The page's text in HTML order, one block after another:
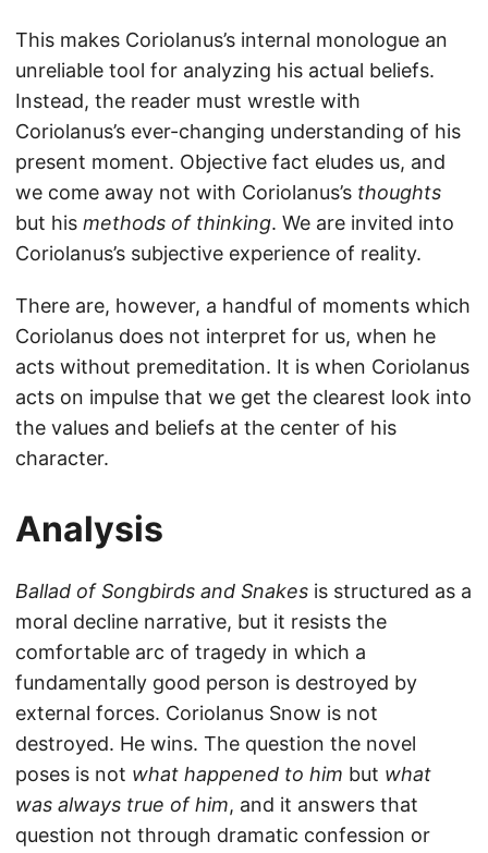
This makes Coriolanus’s internal monologue an
unreliable tool for analyzing his actual beliefs.
Instead, the reader must wrestle with
Coriolanus’s ever-changing understanding of his
present moment. Objective fact eludes us, and
we come away not with Coriolanus’s thoughts
but his methods of thinking. We are invited into
Coriolanus’s subjective experience of reality.
There are, however, a handful of moments which
Coriolanus does not interpret for us, when he
acts without premeditation. It is when Coriolanus
acts on impulse that we get the clearest look into
the values and beliefs at the center of his
character.
Analysis
Ballad of Songbirds and Snakes is structured as a
moral decline narrative, but it resists the
comfortable arc of tragedy in which a
fundamentally good person is destroyed by
external forces. Coriolanus Snow is not
destroyed. He wins. The question the novel
poses is not what happened to him but what
was always true of him, and it answers that
question not through dramatic confession or